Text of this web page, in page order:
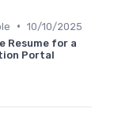
• 10/10/2025
Resume for a
Portal